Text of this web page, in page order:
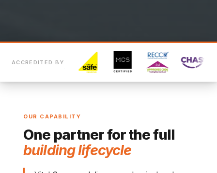
ACCREDITED BY
OUR CAPABILITY
One partner for the full
building lifecycle